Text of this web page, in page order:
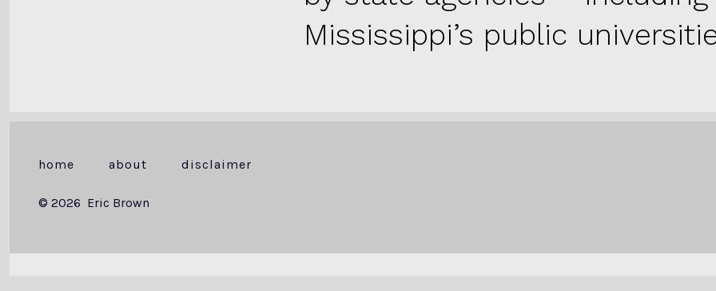
Mississippi’s public
home about disclaimer
© 2026 Eric Brown